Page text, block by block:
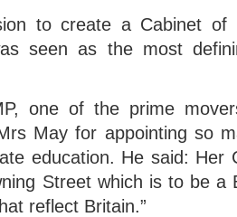
to create a Cabinet of
seen as the most
one of the prime
May for appointing so
education. He said: Her
Street which is to be a
reflect Britain.”